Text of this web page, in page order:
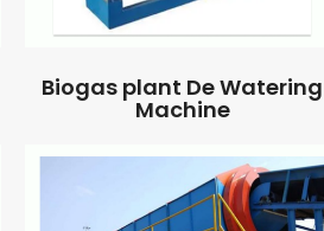
Biogas plant De Watering
Machine